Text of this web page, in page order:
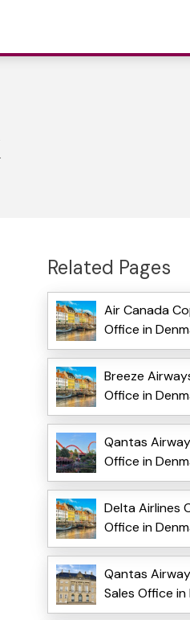
Related Pages
Air Canada
Office in
Breeze
Office in
Qantas
Office in
Delta Airlines
Office in
Qantas
Sales Office